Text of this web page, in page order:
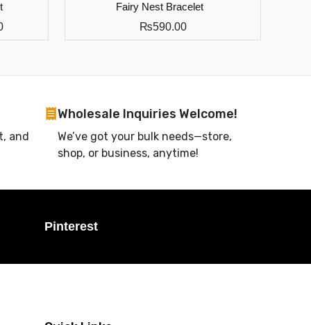
Fairy Nest Bracelet
₨590.00
and
Wholesale Inquiries Welcome!
We’ve got your bulk needs—store,
shop, or business, anytime!
Pinterest